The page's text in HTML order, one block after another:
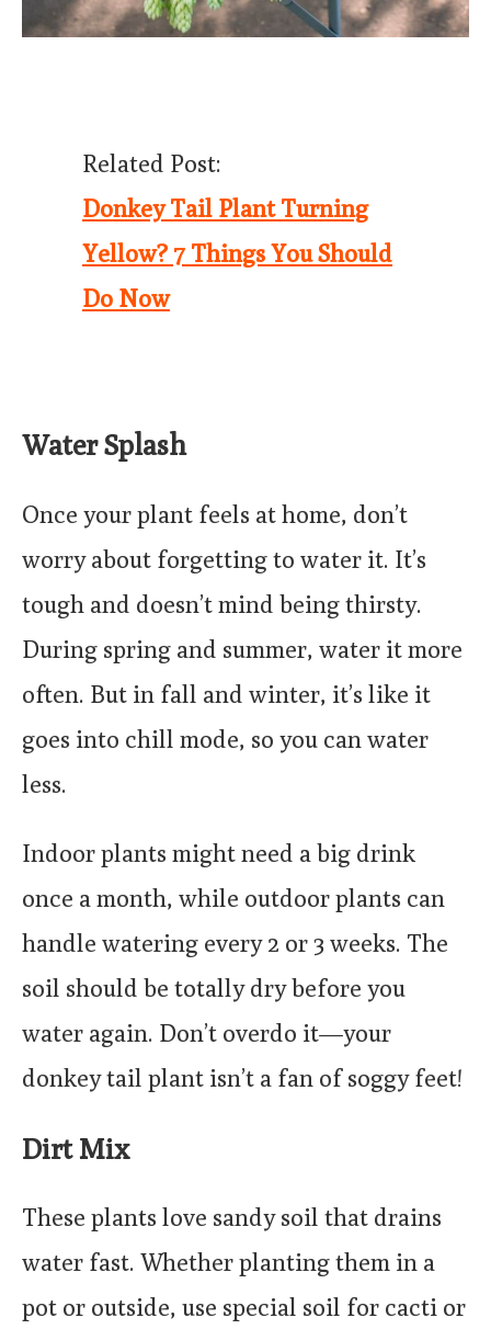
Related Post:
Donkey Tail Plant Turning
Yellow? 7 Things You Should
Do Now
Water Splash
Once your plant feels at home, don’t
worry about forgetting to water it. It’s
tough and doesn’t mind being thirsty.
During spring and summer, water it more
often. But in fall and winter, it’s like it
goes into chill mode, so you can water
less.
Indoor plants might need a big drink
once a month, while outdoor plants can
handle watering every 2 or 3 weeks. The
soil should be totally dry before you
water again. Don’t overdo it—your
donkey tail plant isn’t a fan of soggy feet!
Dirt Mix
These plants love sandy soil that drains
water fast. Whether planting them in a
pot or outside, use special soil for cacti or